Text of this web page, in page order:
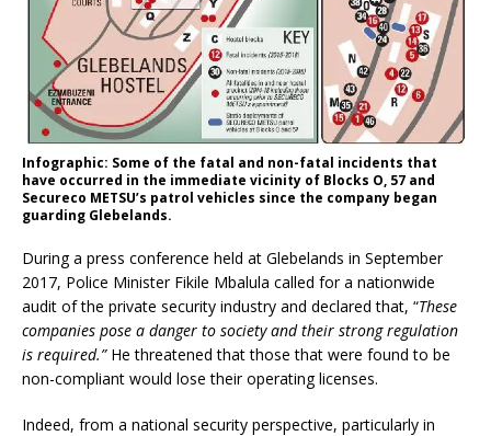
Infographic: Some of the fatal and non-fatal incidents that
have occurred in the immediate vicinity of Blocks O, 57 and
Secureco METSU’s patrol vehicles since the company began
guarding Glebelands.
During a press conference held at Glebelands in September
2017, Police Minister Fikile Mbalula called for a nationwide
audit of the private security industry and declared that, “These
companies pose a danger to society and their strong regulation
is required.”He threatened that those that were found to be
non-compliant would lose their operating licenses.
Indeed, from a national security perspective, particularly in